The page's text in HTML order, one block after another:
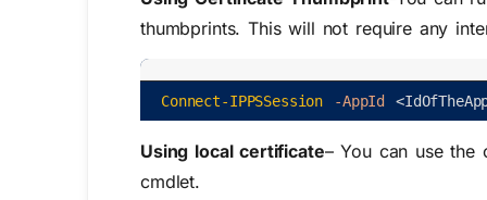
thumbprints. This will not require any
Connect-IPPSSession -AppId <
Using local certificate– You can use the
cmdlet.